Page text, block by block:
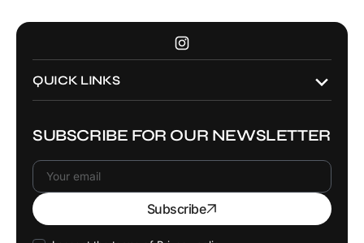
Instagram
QUICK LINKS
SUBSCRIBE FOR OUR NEWSLETTER
Your
email
Subscribe